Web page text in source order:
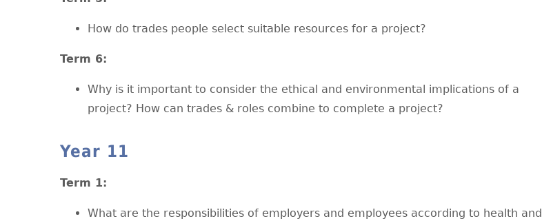
How do trades people select suitable resources for a project?
Term 6:
Why is it important to consider the ethical and environmental implications of a
project? How can trades & roles combine to complete a project?
Year 11
Term 1:
What are the responsibilities of employers and employees according to health and